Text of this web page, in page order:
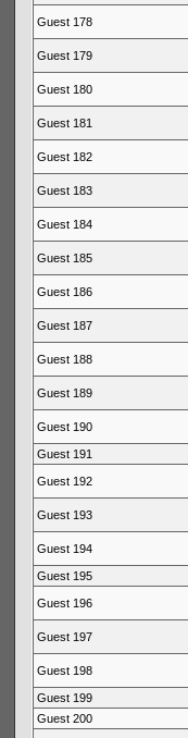
Guest 178
Guest 179
Guest 180
Guest 181
Guest 182
Guest 183
Guest 184
Guest 185
Guest 186
Guest 187
Guest 188
Guest 189
Guest 190
Guest 191
Guest 192
Guest 193
Guest 194
Guest 195
Guest 196
Guest 197
Guest 198
Guest 199
Guest 200